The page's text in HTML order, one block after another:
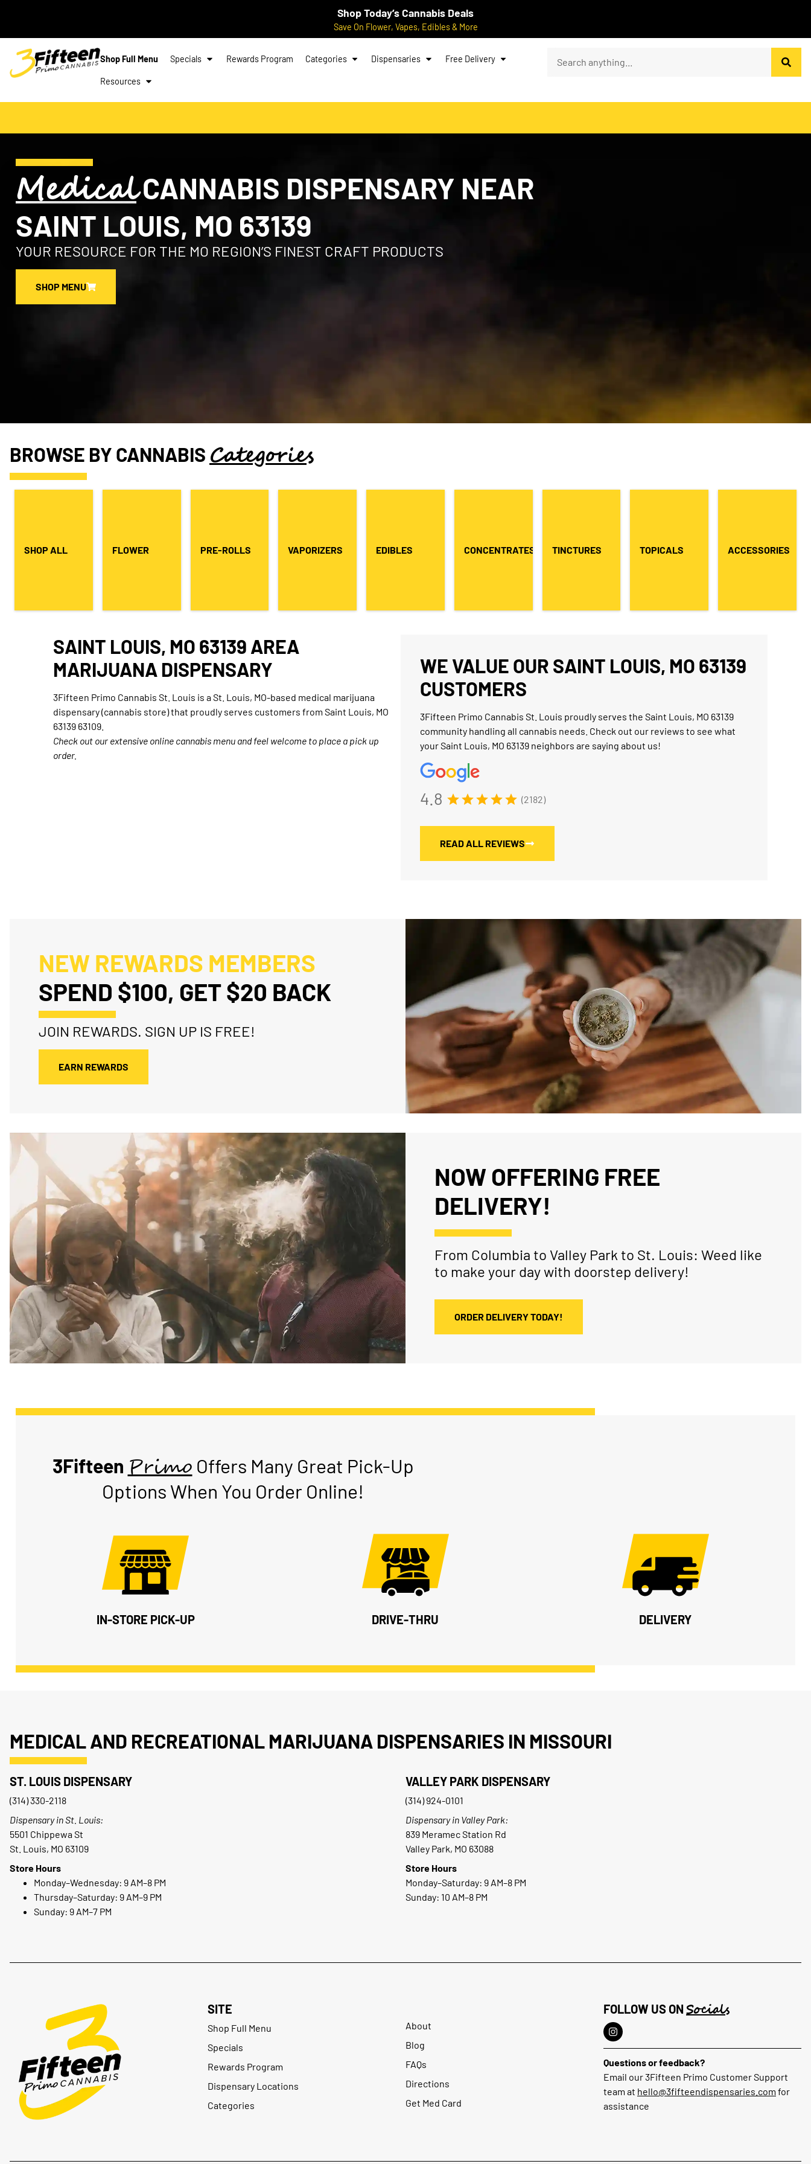
Shop Today’s Cannabis Deals
Save On Flower, Vapes, Edibles & More
Shop Full Menu Specials Rewards Program Categories Dispensaries Free Delivery
Resources
MedicalCANNABIS DISPENSARY NEAR
SAINT LOUIS, MO 63139
YOUR RESOURCE FOR THE MO REGION’S FINEST CRAFT PRODUCTS
SHOP MENU
BROWSE BY CANNABISCategories
SHOP ALL FLOWER PRE-ROLLS VAPORIZERS EDIBLES CONCENTRATES TINCTURES TOPICALS ACCESSORIES
SAINT LOUIS, MO 63139 AREA
MARIJUANA DISPENSARY
3Fifteen Primo Cannabis St. Louis is a St. Louis, MO-based medical marijuana
dispensary (cannabis store) that proudly serves customers from Saint Louis, MO
63139 63109.
Check out our extensive online cannabis menu and feel welcome to place a pick up
order.
WE VALUE OUR SAINT LOUIS, MO 63139
CUSTOMERS
3Fifteen Primo Cannabis St. Louis proudly serves the Saint Louis, MO 63139
community handling all cannabis needs. Check out our reviews to see what
your Saint Louis, MO 63139 neighbors are saying about us!
4.8 (2182)
READ ALL REVIEWS
NEW REWARDS MEMBERS
SPEND $100, GET $20 BACK
JOIN REWARDS. SIGN UP IS FREE!
EARN REWARDS
NOW OFFERING FREE
DELIVERY!
From Columbia to Valley Park to St. Louis: Weed like
to make your day with doorstep delivery!
ORDER DELIVERY TODAY!
3FifteenPrimo Offers Many Great Pick-Up
Options When You Order Online!
IN-STORE PICK-UP DRIVE-THRU DELIVERY
MEDICAL AND RECREATIONAL MARIJUANA DISPENSARIES IN MISSOURI
ST. LOUIS DISPENSARY
(314) 330-2118
Dispensary in St. Louis:
5501 Chippewa St
St. Louis, MO 63109
Store Hours
Monday–Wednesday: 9 AM–8 PM
Thursday–Saturday: 9 AM–9 PM
Sunday: 9 AM–7 PM
VALLEY PARK DISPENSARY
(314) 924-0101
Dispensary in Valley Park:
839 Meramec Station Rd
Valley Park, MO 63088
Store Hours
Monday–Saturday: 9 AM–8 PM
Sunday: 10 AM–8 PM
SITE
Shop Full Menu
Specials
Rewards Program
Dispensary Locations
Categories
About
Blog
FAQs
Directions
Get Med Card
FOLLOW US ON Socials
Questions or feedback?
Email our 3Fifteen Primo Customer Support
team at hello@3fifteendispensaries.com for
assistance